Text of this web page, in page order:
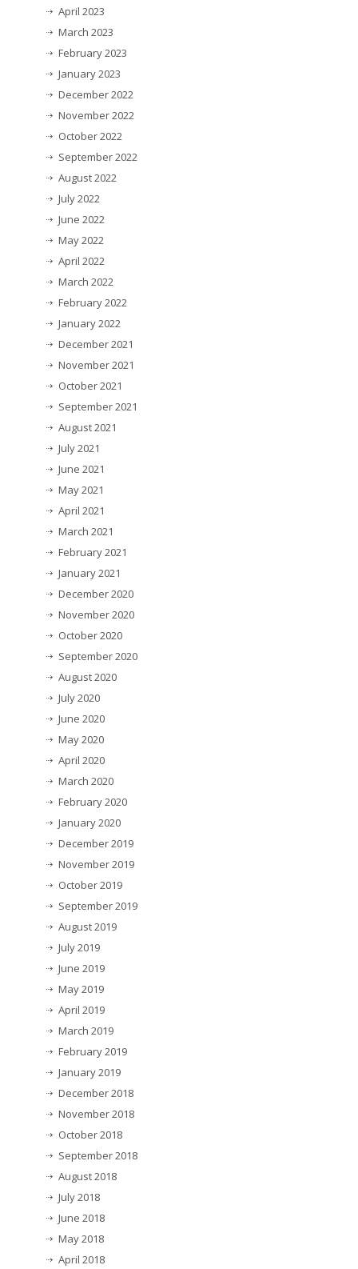
April 2023
March 2023
February 2023
January 2023
December 2022
November 2022
October 2022
September 2022
August 2022
July 2022
June 2022
May 2022
April 2022
March 2022
February 2022
January 2022
December 2021
November 2021
October 2021
September 2021
August 2021
July 2021
June 2021
May 2021
April 2021
March 2021
February 2021
January 2021
December 2020
November 2020
October 2020
September 2020
August 2020
July 2020
June 2020
May 2020
April 2020
March 2020
February 2020
January 2020
December 2019
November 2019
October 2019
September 2019
August 2019
July 2019
June 2019
May 2019
April 2019
March 2019
February 2019
January 2019
December 2018
November 2018
October 2018
September 2018
August 2018
July 2018
June 2018
May 2018
April 2018